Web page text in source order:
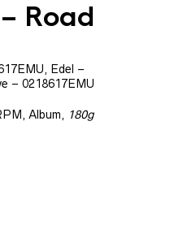
– Road
Edel –
– 0218617EMU
Album, 180g